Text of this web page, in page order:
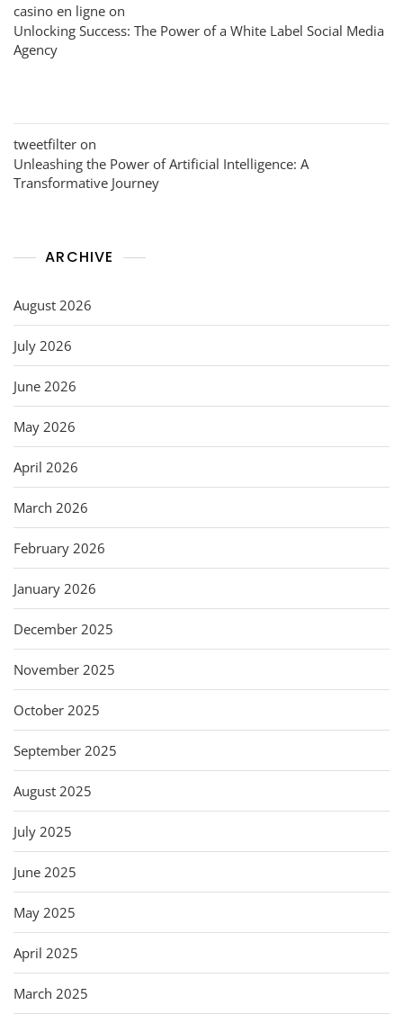
casino en ligne on
Unlocking Success: The Power of a White Label Social Media
Agency
tweetfilter on
Unleashing the Power of Artificial Intelligence: A
Transformative Journey
ARCHIVE
August 2026
July 2026
June 2026
May 2026
April 2026
March 2026
February 2026
January 2026
December 2025
November 2025
October 2025
September 2025
August 2025
July 2025
June 2025
May 2025
April 2025
March 2025